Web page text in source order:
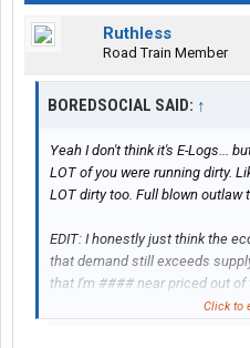
Ruthless
Road Train Member
BOREDSOCIAL SAID: ↑
Yeah I don't think it's E-Logs...
LOT of you were running dirty.
LOT dirty too. Full blown outlaw
EDIT: I honestly just think the
that demand still exceeds
that I'm #### near priced out of
have customers who literally
Click to